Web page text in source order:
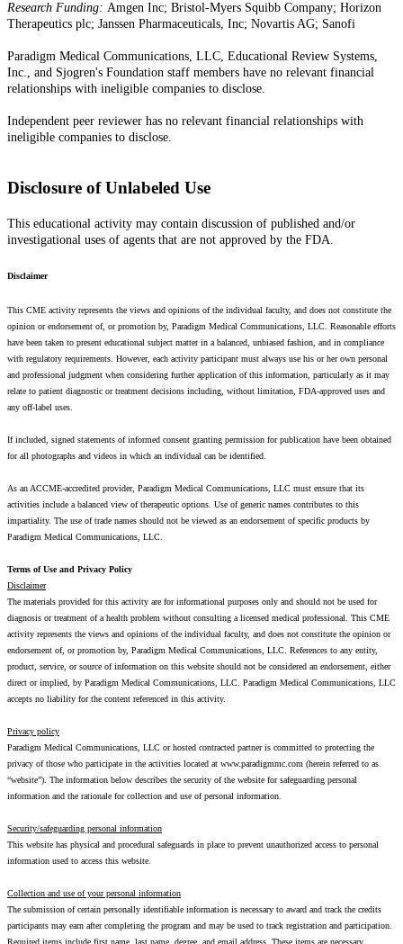
Research Funding: Amgen Inc; Bristol-Myers Squibb Company; Horizon
Therapeutics plc; Janssen Pharmaceuticals, Inc; Novartis AG; Sanofi
Paradigm Medical Communications, LLC, Educational Review Systems,
Inc., and Sjogren's Foundation staff members have no relevant financial
relationships with ineligible companies to disclose.
Independent peer reviewer has no relevant financial relationships with
ineligible companies to disclose.
Disclosure of Unlabeled Use
This educational activity may contain discussion of published and/or
investigational uses of agents that are not approved by the FDA.
Disclaimer
This CME activity represents the views and opinions of the individual faculty, and does not constitute the
opinion or endorsement of, or promotion by, Paradigm Medical Communications, LLC. Reasonable efforts
have been taken to present educational subject matter in a balanced, unbiased fashion, and in compliance
with regulatory requirements. However, each activity participant must always use his or her own personal
and professional judgment when considering further application of this information, particularly as it may
relate to patient diagnostic or treatment decisions including, without limitation, FDA-approved uses and
any off-label uses.
If included, signed statements of informed consent granting permission for publication have been obtained
for all photographs and videos in which an individual can be identified.
As an ACCME-accredited provider, Paradigm Medical Communications, LLC must ensure that its
activities include a balanced view of therapeutic options. Use of generic names contributes to this
impartiality. The use of trade names should not be viewed as an endorsement of specific products by
Paradigm Medical Communications, LLC.
Terms of Use and Privacy Policy
Disclaimer
The materials provided for this activity are for informational purposes only and should not be used for
diagnosis or treatment of a health problem without consulting a licensed medical professional. This CME
activity represents the views and opinions of the individual faculty, and does not constitute the opinion or
endorsement of, or promotion by, Paradigm Medical Communications, LLC. References to any entity,
product, service, or source of information on this website should not be considered an endorsement, either
direct or implied, by Paradigm Medical Communications, LLC. Paradigm Medical Communications, LLC
accepts no liability for the content referenced in this activity.
Privacy policy
Paradigm Medical Communications, LLC or hosted contracted partner is committed to protecting the
privacy of those who participate in the activities located at www.paradigmmc.com (herein referred to as
“website”). The information below describes the security of the website for safeguarding personal
information and the rationale for collection and use of personal information.
Security/safeguarding personal information
This website has physical and procedural safeguards in place to prevent unauthorized access to personal
information used to access this website.
Collection and use of your personal information
The submission of certain personally identifiable information is necessary to award and track the credits
participants may earn after completing the program and may be used to track registration and participation.
Required items include first name, last name, degree, and email address. These items are necessary.